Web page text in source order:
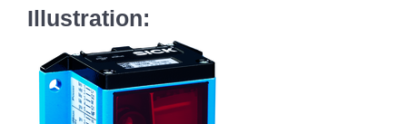
Illustration: